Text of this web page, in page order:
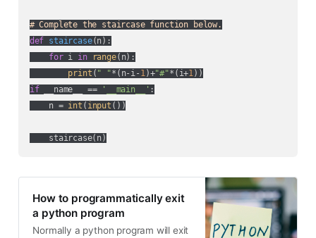
# Complete the staircase function below.
def staircase(n):
for i in range(n):
print ( " "*(n-i- 1)+"#"*(i+1
if __name__ == '__main__' :
    n =
int ( input ())
How to programmatically exit
a python program
Normally a python program will exit